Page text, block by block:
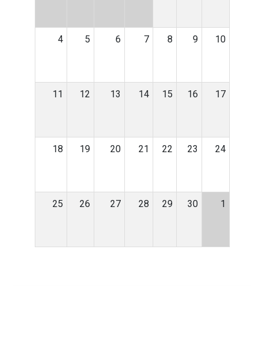
4 5 6 7 8 9 10
11 12 13 14 15 16 17
18 19 20 21 22 23 24
25 26 27 28 29 30 1